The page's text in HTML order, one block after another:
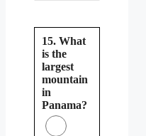
15. What
is the
largest
mountain
in
Panama?